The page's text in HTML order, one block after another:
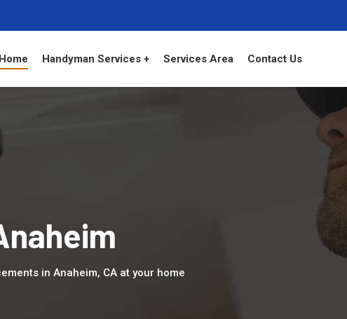
Home Handyman Services + Services Area Contact Us
in Anaheim, CA at your home